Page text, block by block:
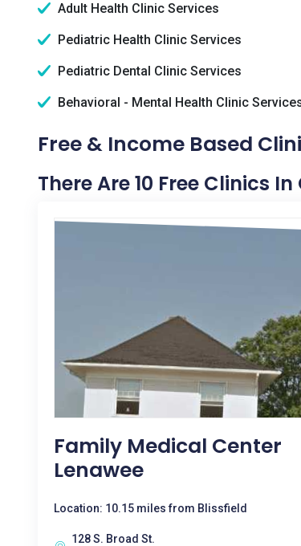
Adult Health Clinic Services
Pediatric Health Clinic Services
Pediatric Dental Clinic Services
Behavioral - Mental Health Clinic
Free & Income Based
There Are 10 Free Clinics
Family Medical Center
Lenawee
Location: 10.15 miles from Blissfield
128 S. Broad St.